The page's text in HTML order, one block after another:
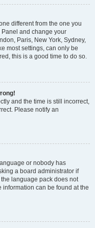
different from the one you
Panel and change your
Paris, New York, Sydney,
most settings, can only be
this is a good time to do so.
and the time is still incorrect,
Please notify an
or nobody has
a board administrator if
language pack does not
information can be found at the